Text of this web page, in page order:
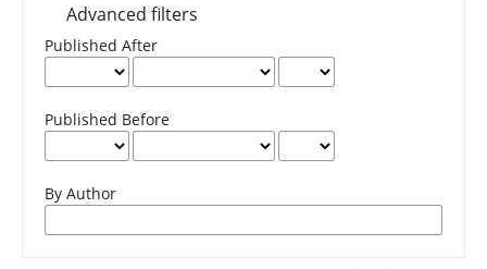
Advanced filters
Published After
Published Before
By Author